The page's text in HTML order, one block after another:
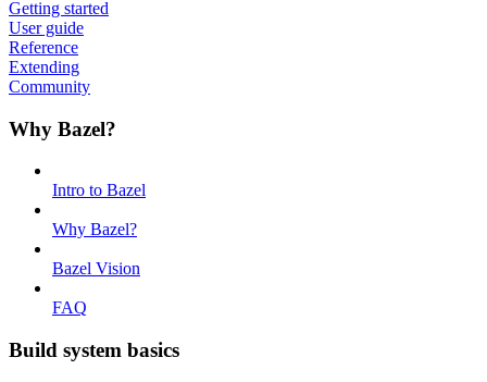
Getting started
User guide
Reference
Extending
Community
Why Bazel?
Intro to Bazel
Why Bazel?
Bazel Vision
FAQ
Build system basics